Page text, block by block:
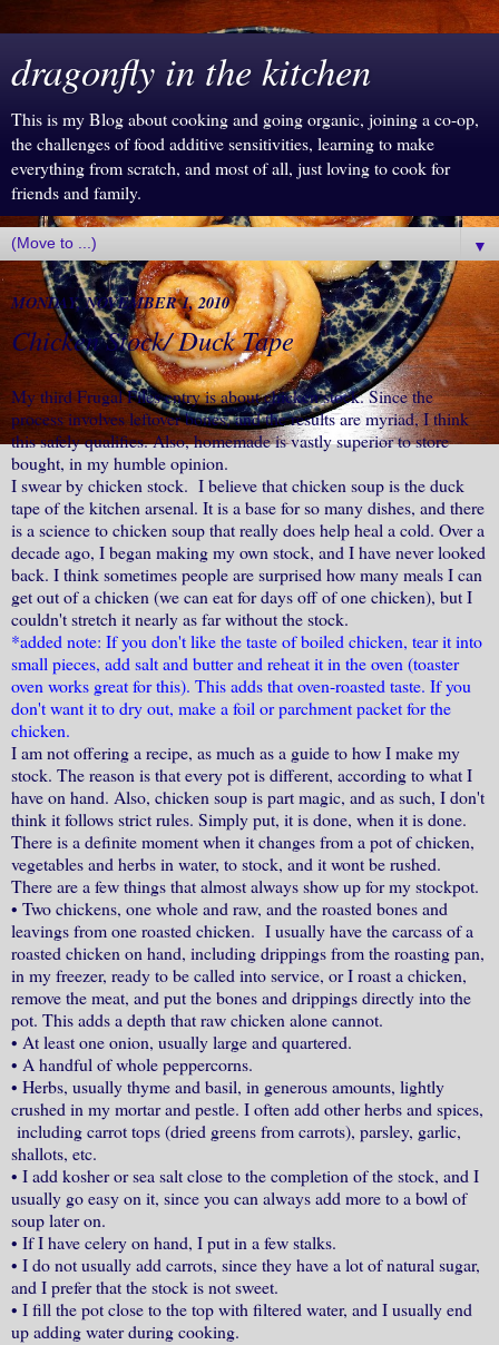
dragonfly in the kitchen
This is my Blog about cooking and going organic, joining a co-op,
the challenges of food additive sensitivities, learning to make
everything from scratch, and most of all, just loving to cook for
friends and family.
▼
MONDAY, NOVEMBER 1, 2010
Chicken Stock/ Duck Tape
My third Frugal Files entry is about chicken stock. Since the
process involves leftover bones, and the results are myriad, I think
this safely qualifies. Also, homemade is vastly superior to store
bought, in my humble opinion.
I swear by chicken stock. I believe that chicken soup is the duck
tape of the kitchen arsenal. It is a base for so many dishes, and there
is a science to chicken soup that really does help heal a cold. Over a
decade ago, I began making my own stock, and I have never looked
back. I think sometimes people are surprised how many meals I can
get out of a chicken (we can eat for days off of one chicken), but I
couldn't stretch it nearly as far without the stock.
*added note: If you don't like the taste of boiled chicken, tear it into
small pieces, add salt and butter and reheat it in the oven (toaster
oven works great for this). This adds that oven-roasted taste. If you
don't want it to dry out, make a foil or parchment packet for the
chicken.
I am not offering a recipe, as much as a guide to how I make my
stock. The reason is that every pot is different, according to what I
have on hand. Also, chicken soup is part magic, and as such, I don't
think it follows strict rules. Simply put, it is done, when it is done.
There is a definite moment when it changes from a pot of chicken,
vegetables and herbs in water, to stock, and it wont be rushed.
There are a few things that almost always show up for my stockpot.
• Two chickens, one whole and raw, and the roasted bones and
leavings from one roasted chicken. I usually have the carcass of a
roasted chicken on hand, including drippings from the roasting pan,
in my freezer, ready to be called into service, or I roast a chicken,
remove the meat, and put the bones and drippings directly into the
pot. This adds a depth that raw chicken alone cannot.
• At least one onion, usually large and quartered.
• A handful of whole peppercorns.
• Herbs, usually thyme and basil, in generous amounts, lightly
crushed in my mortar and pestle. I often add other herbs and spices,
including carrot tops (dried greens from carrots), parsley, garlic,
shallots, etc.
• I add kosher or sea salt close to the completion of the stock, and I
usually go easy on it, since you can always add more to a bowl of
soup later on.
• If I have celery on hand, I put in a few stalks.
• I do not usually add carrots, since they have a lot of natural sugar,
and I prefer that the stock is not sweet.
• I fill the pot close to the top with filtered water, and I usually end
up adding water during cooking.